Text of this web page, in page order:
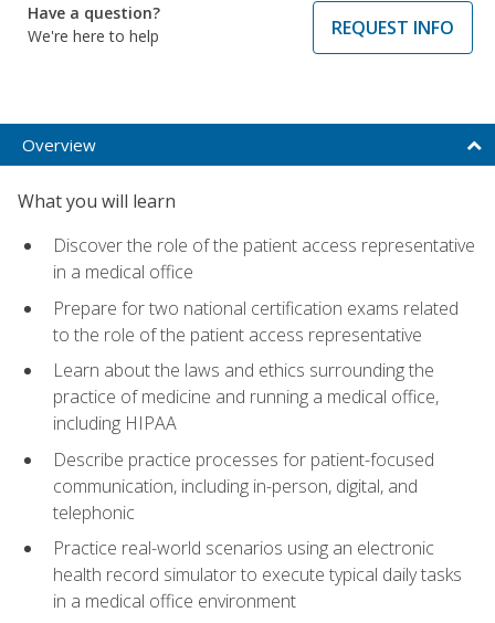
Have a question?
We're here to help
REQUEST INFO
Overview
What you will learn
Discover the role of the patient access representative
in a medical office
Prepare for two national certification exams related
to the role of the patient access representative
Learn about the laws and ethics surrounding the
practice of medicine and running a medical office,
including HIPAA
Describe practice processes for patient-focused
communication, including in-person, digital, and
telephonic
Practice real-world scenarios using an electronic
health record simulator to execute typical daily tasks
in a medical office environment